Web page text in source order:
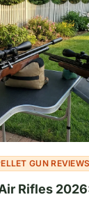
GUN REVIEWS
Rifles